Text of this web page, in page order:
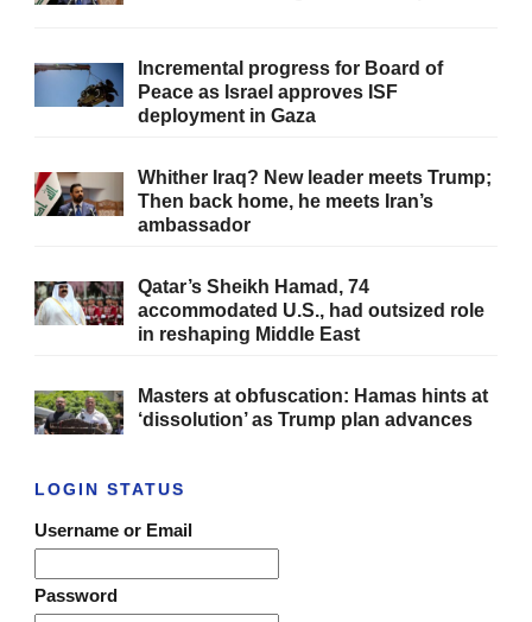
Incremental progress for Board of
Peace as Israel approves ISF
deployment in Gaza
Whither Iraq? New leader meets Trump;
Then back home, he meets Iran’s
ambassador
Qatar’s Sheikh Hamad, 74
accommodated U.S., had outsized role
in reshaping Middle East
Masters at obfuscation: Hamas hints at
‘dissolution’ as Trump plan advances
LOGIN STATUS
Username or Email
Password